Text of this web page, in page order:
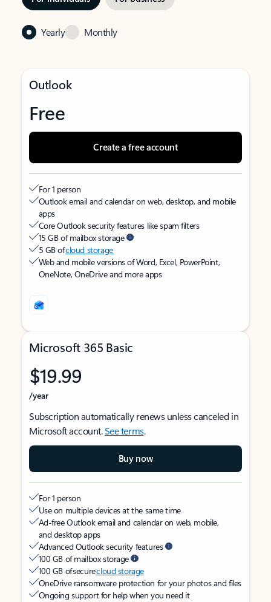
Yearly Monthly
Outlook
Free
Create a free account
For 1 person
Outlook email and calendar on web, desktop, and mobile
apps
Core Outlook security features like spam filters
15 GB of mailbox storage
5 GB ofcloud storage
Web and mobile versions of Word, Excel, PowerPoint,
OneNote, OneDrive and more apps
Microsoft 365 Basic
$19.99
/year
Subscription automatically renews unless canceled in
Microsoft account.See terms.
Buy now
For 1 person
Use on multiple devices at the same time
Ad-free Outlook email and calendar on web, mobile,
and desktop apps
Advanced Outlook security features
100 GB of mailbox storage
100 GB of securecloud storage
OneDrive ransomware protection for your photos and files
Ongoing support for help when you need it